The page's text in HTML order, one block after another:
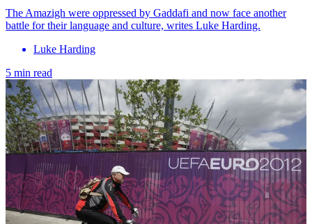
The Amazigh were oppressed by Gaddafi and now face another
battle for their language and culture, writes Luke Harding.
Luke Harding
5 min read